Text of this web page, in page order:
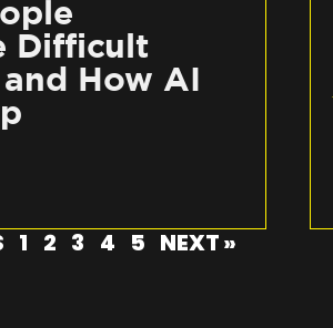
Difficult
How AI
1 2 3 4 5 NEXT »